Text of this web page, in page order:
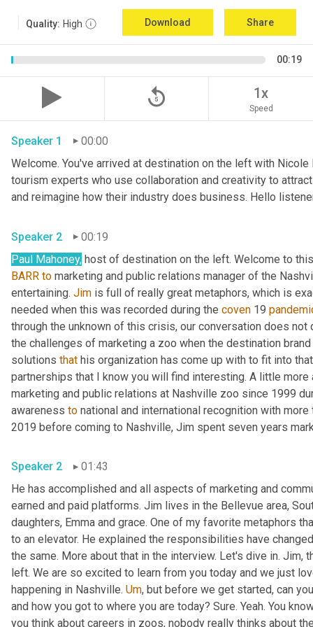
Quality: High Download Share
00:19
replay_5 1x
Speed
Speaker 1
00:00
Welcome. You've arrived at destination on the left with
tourism experts who use collaboration and creativity to
Speaker 2
00:19
Paul Mahoney, host of destination on the left. Welcome to
BARR to marketing and public relations manager of the
entertaining. Jim is full of really great metaphors, which is
needed when this was recorded during the coven 19
through the unknown of this crisis, our conversation does
the challenges of marketing a zoo when the destination
solutions that his organization has come up with to fit into
partnerships that I know you will find interesting. A little
marketing and public relations at Nashville zoo since 1999
awareness to national and international recognition with
2019 before coming to Nashville, Jim spent seven years
Speaker 2
01:43
He has accomplished and all aspects of marketing and
earned and paid platforms. Jim lives in the Bellevue area,
daughters, Emma and grace. One of my favorite metaphors
to an elevator. He explained the responsibilities have
the same. More about that in the interview. Let's dive in. Jim,
left. We are so excited to learn from you today and we just
happening in Nashville. Um, but before we get started, can
and how you got to where you are today? Sure. Yeah. You
you think about careers in zoos, nobody really thinks about